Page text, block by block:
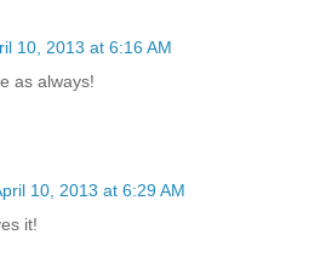
10, 2013 at 6:16 AM
as always!
10, 2013 at 6:29 AM
it!